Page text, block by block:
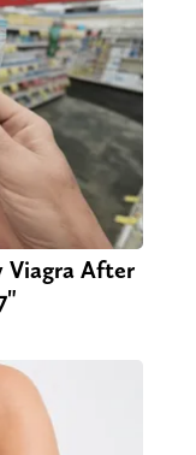
Viagra After